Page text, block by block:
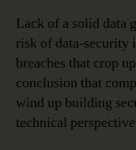
Lack of a solid data
risk of data-security
breaches that crop
conclusion that
wind up building
technical